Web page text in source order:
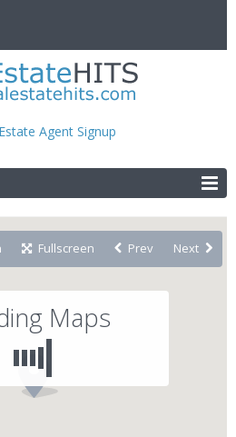
Agent Signup
Maps
Fullscreen Prev Next